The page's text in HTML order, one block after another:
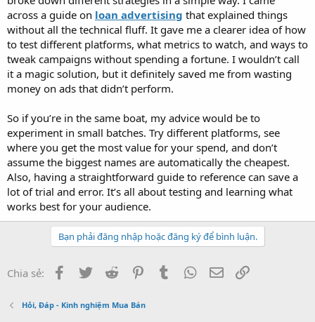
across a guide on loan advertising that explained things
without all the technical fluff. It gave me a clearer idea of how
to test different platforms, what metrics to watch, and ways to
tweak campaigns without spending a fortune. I wouldn’t call
it a magic solution, but it definitely saved me from wasting
money on ads that didn’t perform.
So if you’re in the same boat, my advice would be to
experiment in small batches. Try different platforms, see
where you get the most value for your spend, and don’t
assume the biggest names are automatically the cheapest.
Also, having a straightforward guide to reference can save a
lot of trial and error. It’s all about testing and learning what
works best for your audience.
Bạn phải đăng nhập hoặc đăng ký để bình luận.
Chia sẻ: Facebook
Twitter Reddit PinterestTumblr WhatsApp
Email
Hỏi, Đáp - Kinh nghiệm Mua Bán